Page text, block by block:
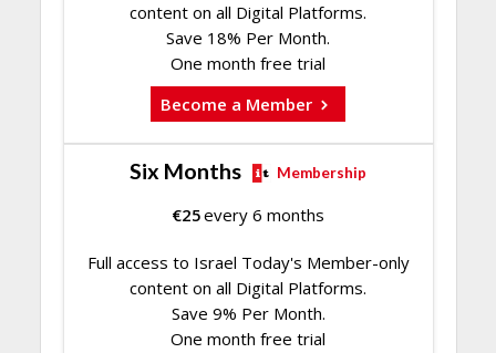
content on all Digital Platforms.
Save 18% Per Month.
One month free trial
Become a Member
Six Months Membership
€25every 6 months
Full access to Israel Today's Member-only
content on all Digital Platforms.
Save 9% Per Month.
One month free trial